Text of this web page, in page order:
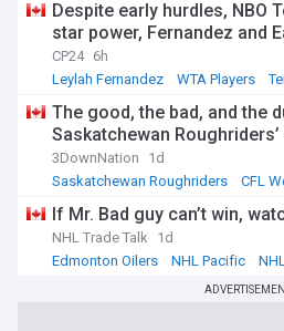
Despite early hurdles, NBO
star power, Fernandez and
CP24 6h
Leylah Fernandez
WTA Players
The good, the bad, and the
Saskatchewan
3DownNation
1d
Saskatchewan Roughriders
CFL
If Mr. Bad guy can’t win,
NHL Trade Talk
1d
Edmonton Oilers
NHL Pacific